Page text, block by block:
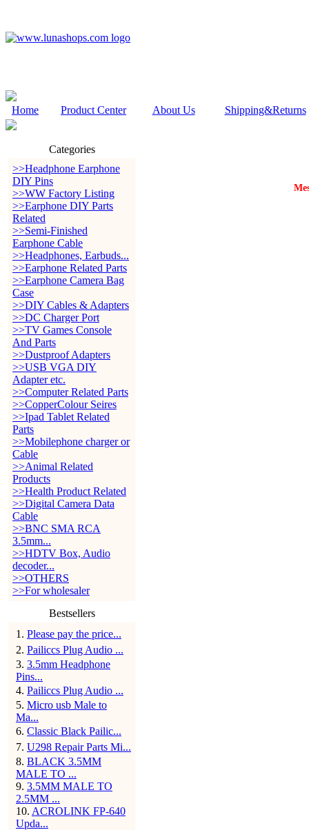
Home Product Center About Us Shipping&Returns
Categories
>>Headphone Earphone
DIY Pins
>>WW Factory Listing
>>Earphone DIY Parts
Related
>>Semi-Finished
Earphone Cable
>>Headphones, Earbuds...
>>Earphone Related Parts
>>Earphone Camera Bag
Case
>>DIY Cables & Adapters
>>DC Charger Port
>>TV Games Console
And Parts
>>Dustproof Adapters
>>USB VGA DIY
Adapter etc.
>>Computer Related Parts
>>CopperColour Seires
>>Ipad Tablet Related
Parts
>>Mobilephone charger or
Cable
>>Animal Related
Products
>>Health Product Related
>>Digital Camera Data
Cable
>>BNC SMA RCA
3.5mm...
>>HDTV Box, Audio
decoder...
>>OTHERS
>>For wholesaler
Bestsellers
1 . Please pay the price...
2. Pailiccs Plug Audio ...
3. 3.5mm Headphone
Pins...
4. Pailiccs Plug Audio ...
5. Micro usb Male to
Ma...
6. Classic Black Pailic...
7. U298 Repair Parts Mi...
8. BLACK 3.5MM
MALE TO ...
9. 3.5MM MALE TO
2.5MM ...
10. ACROLINK FP-640
Upda...